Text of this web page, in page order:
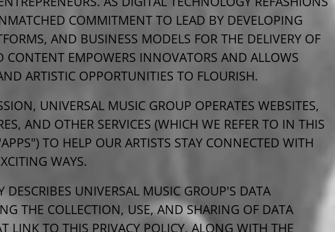
COMMITMENT TO LEAD BY DEVELOPING
AND BUSINESS MODELS FOR THE DELIVERY OF
CONTENT EMPOWERS INNOVATORS AND ALLOWS
ARTISTIC OPPORTUNITIES TO FLOURISH.
UNIVERSAL MUSIC GROUP OPERATES WEBSITES,
AND OTHER SERVICES (WHICH WE REFER TO IN THIS
TO HELP OUR ARTISTS STAY CONNECTED WITH
WAYS.
DESCRIBES UNIVERSAL MUSIC GROUP'S DATA
THE COLLECTION, USE, AND SHARING OF DATA
LINK TO THIS PRIVACY POLICY, ALONG WITH THE